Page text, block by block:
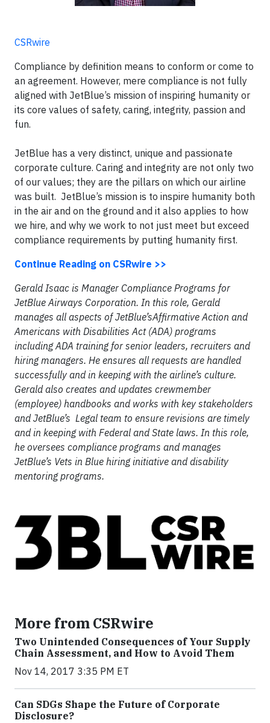
CSRwire
Compliance by definition means to conform or come to
an agreement. However, mere compliance is not fully
aligned with JetBlue’s mission of inspiring humanity or
its core values of safety, caring, integrity, passion and
fun.
JetBlue has a very distinct, unique and passionate
corporate culture. Caring and integrity are not only two
of our values; they are the pillars on which our airline
was built. JetBlue’s mission is to inspire humanity both
in the air and on the ground and it also applies to how
we hire, and why we work to not just meet but exceed
compliance requirements by putting humanity first.
Continue Reading on CSRwire >>
Gerald Isaac is Manager Compliance Programs for
JetBlue Airways Corporation. In this role, Gerald
manages all aspects of JetBlue’sAffirmative Action and
Americans with Disabilities Act (ADA) programs
including ADA training for senior leaders, recruiters and
hiring managers. He ensures all requests are handled
successfully and in keeping with the airline’s culture.
Gerald also creates and updates crewmember
(employee) handbooks and works with key stakeholders
and JetBlue’s Legal team to ensure revisions are timely
and in keeping with Federal and State laws. In this role,
he oversees compliance programs and manages
JetBlue’s Vets in Blue hiring initiative and disability
mentoring programs.
More from CSRwire
Two Unintended Consequences of Your Supply
Chain Assessment, and How to Avoid Them
Nov 14, 2017 3:35 PM ET
Can SDGs Shape the Future of Corporate
Disclosure?